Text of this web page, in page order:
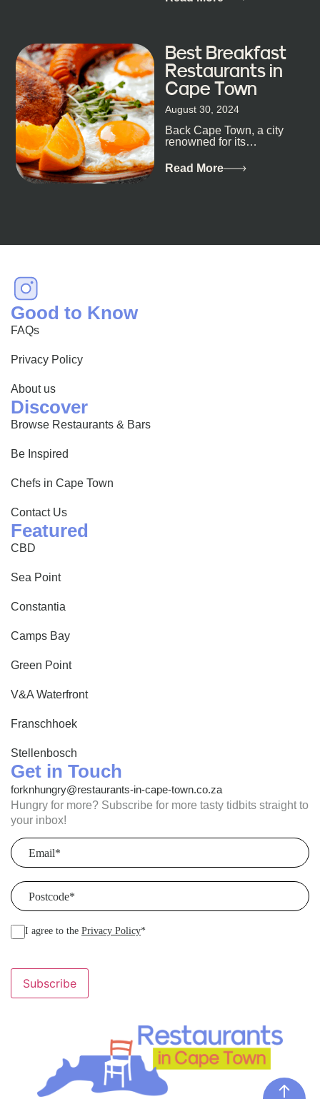
Best Breakfast
Restaurants in
Cape Town
August 30, 2024
Back Cape Town, a city
renowned for its
and vibrant culture, also
happens to be a haven
Read More
Good to Know
FAQs
Privacy Policy
About us
Discover
Browse Restaurants & Bars
Be Inspired
Chefs in Cape Town
Contact Us
Featured
CBD
Sea Point
Constantia
Camps Bay
Green Point
V&A Waterfront
Franschhoek
Stellenbosch
Get in Touch
forknhungry@restaurants-in-cape-town.co.za
Hungry for more? Subscribe for more tasty tidbits straight to
your inbox!
Email
Postcode
I agree to the Privacy Policy*
Subscribe